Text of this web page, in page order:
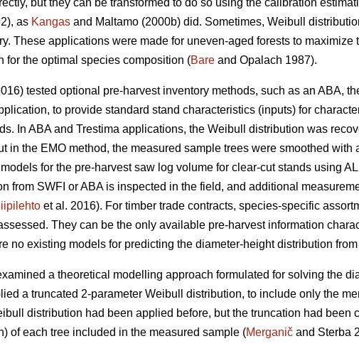
but they can be transformed to do so using the calibration
as Kangas and Maltamo (2000b) did. Sometimes, Weibull
These applications were made for uneven-aged forests to maximize
for the optimal species composition (Bare and Opalach 1987).
tested optional pre-harvest inventory methods, such as an ABA,
to provide standard stand characteristics (inputs) for
In ABA and Trestima applications, the Weibull distribution was
in the EMO method, the measured sample trees were smoothed with
for the pre-harvest saw log volume for clear-cut stands using
from SWFI or ABA is inspected in the field, and additional
et al. 2016). For timber trade contracts, species-specific
They can be the only available pre-harvest information
no existing models for predicting the diameter-height distribution
a theoretical modelling approach formulated for solving the
a truncated 2-parameter Weibull distribution, to include only the
distribution had been applied before, but the truncation had been
of each tree included in the measured sample (Merganič and Sterba